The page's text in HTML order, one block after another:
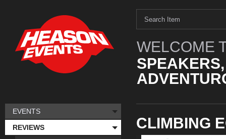
WELCOME
CLIMBING
EVENTS
REVIEWS